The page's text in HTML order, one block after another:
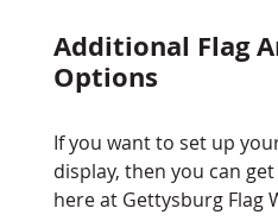
Additional Flag
Options
If you want to set up
display, then you can
here at Gettysburg Flag